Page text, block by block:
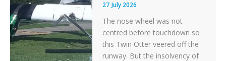
27 July 2026
The nose wheel was not
centred before touchdown so
this Twin Otter veered off the
runway. But the insolvency of